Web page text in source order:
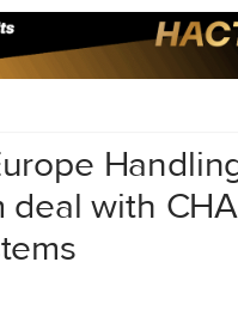
/
deal with